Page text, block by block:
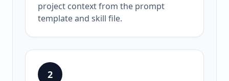
project context from the prompt
template and skill file.
2